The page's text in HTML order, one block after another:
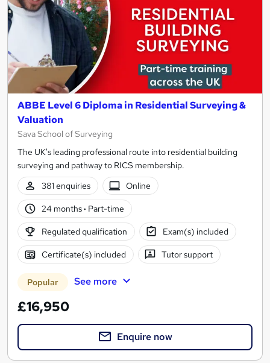
ABBE Level 6 Diploma in Residential Surveying &
Valuation
Sava School of Surveying
The UK's leading professional route into residential building
surveying and pathway to RICS membership.
381 enquiries
Online
24 months· Part-time
Regulated qualification Exam(s) included
Certificate(s) included Tutor support
Popular See more
£16,950
Enquire now